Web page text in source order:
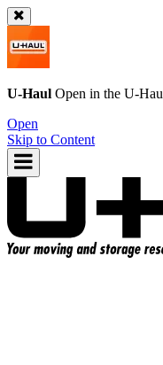
U-Haul Open in the U-
Open
Skip to Content